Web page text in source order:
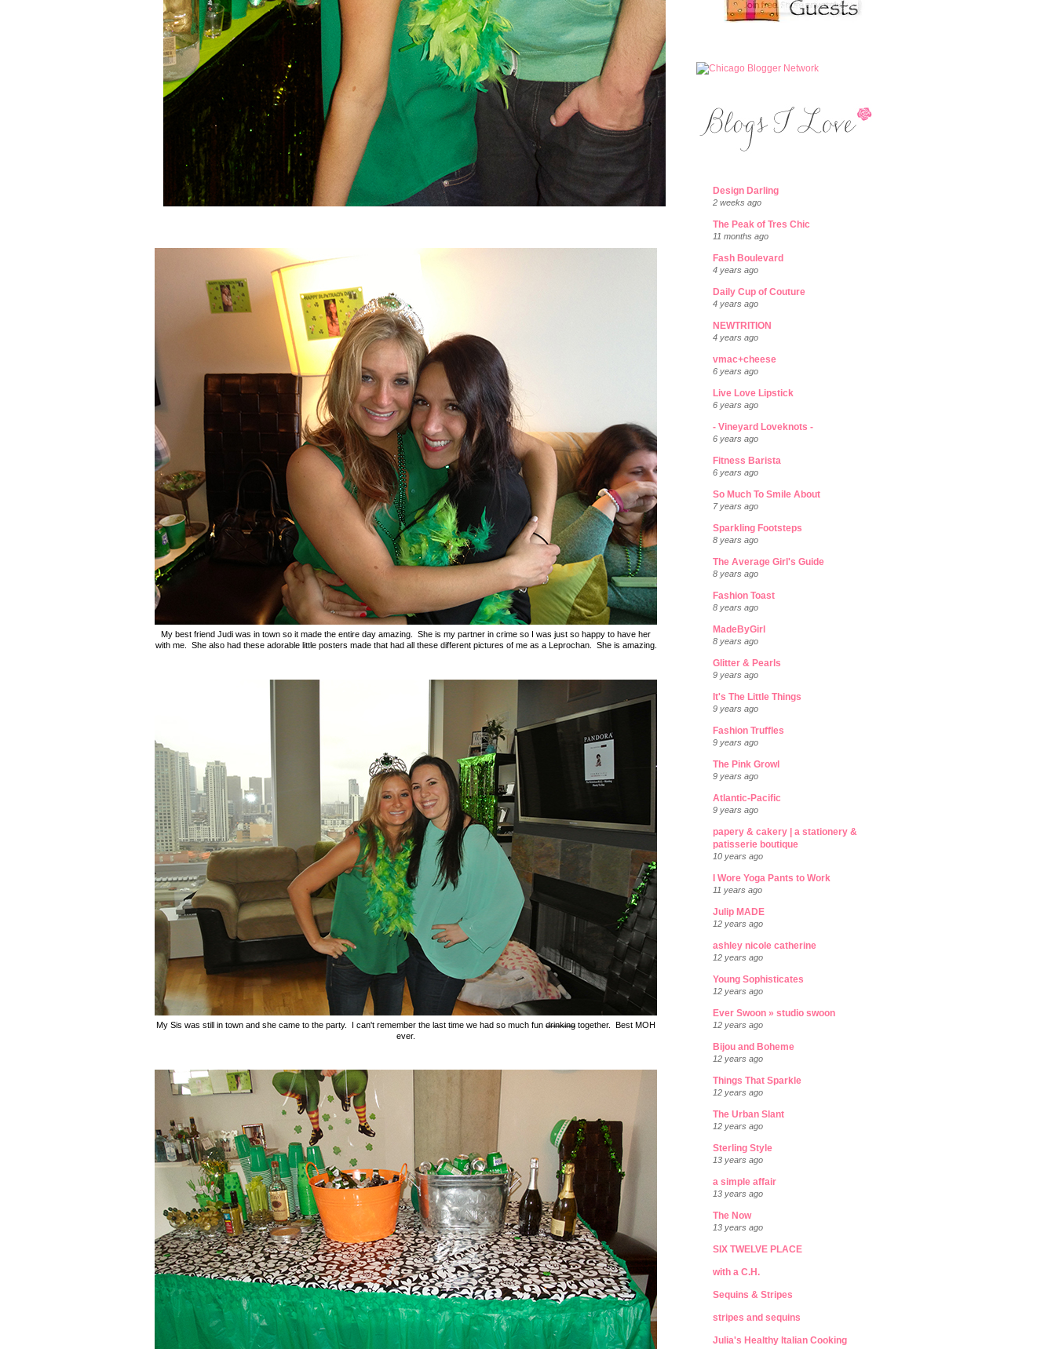
My best friend Judi was in town so it made the entire day amazing. She is my partner in crime so I was just so happy to have her
with me. She also had these adorable little posters made that had all these different pictures of me as a Leprochan. She is amazing.
My Sis was still in town and she came to the party. I can't remember the last time we had so much fun drinking together. Best MOH
ever.
Design Darling
2 weeks ago
The Peak of Tres Chic
11 months ago
Fash Boulevard
4 years ago
Daily Cup of Couture
4 years ago
NEWTRITION
4 years ago
vmac+cheese
6 years ago
Live Love Lipstick
6 years ago
- Vineyard Loveknots -
6 years ago
Fitness Barista
6 years ago
So Much To Smile About
7 years ago
Sparkling Footsteps
8 years ago
The Average Girl's Guide
8 years ago
Fashion Toast
8 years ago
MadeByGirl
8 years ago
Glitter & Pearls
9 years ago
It's The Little Things
9 years ago
Fashion Truffles
9 years ago
The Pink Growl
9 years ago
Atlantic-Pacific
9 years ago
papery & cakery | a stationery &
patisserie boutique
10 years ago
I Wore Yoga Pants to Work
11 years ago
Julip MADE
12 years ago
ashley nicole catherine
12 years ago
Young Sophisticates
12 years ago
Ever Swoon » studio swoon
12 years ago
Bijou and Boheme
12 years ago
Things That Sparkle
12 years ago
The Urban Slant
12 years ago
Sterling Style
13 years ago
a simple affair
13 years ago
The Now
13 years ago
SIX TWELVE PLACE
with a C.H.
Sequins & Stripes
stripes and sequins
Julia's Healthy Italian Cooking